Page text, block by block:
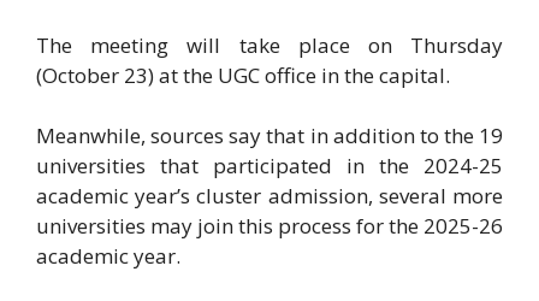
The meeting will take place on Thursday
(October 23) at the UGC office in the capital.
Meanwhile, sources say that in addition to the 19
universities that participated in the 2024-25
academic year’s cluster admission, several more
universities may join this process for the 2025-26
academic year.